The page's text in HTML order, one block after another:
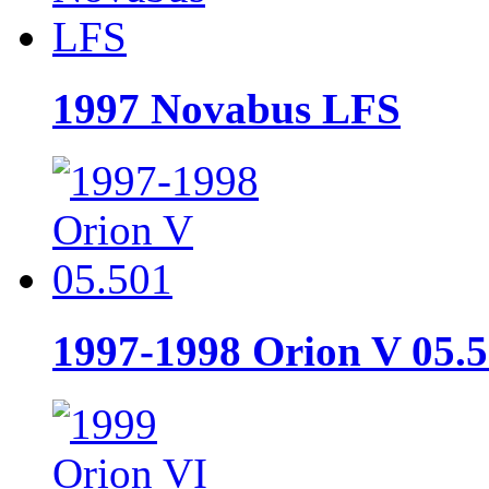
1997 Novabus LFS
1997-1998 Orion V